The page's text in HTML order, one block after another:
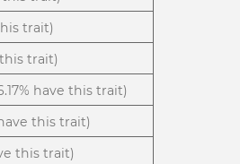
trait)
this trait)
have this trait)
this trait)
this trait)